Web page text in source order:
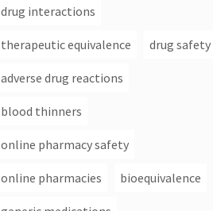
drug interactions
therapeutic equivalence drug safety
adverse drug reactions
blood thinners
online pharmacy safety
online pharmacies bioequivalence